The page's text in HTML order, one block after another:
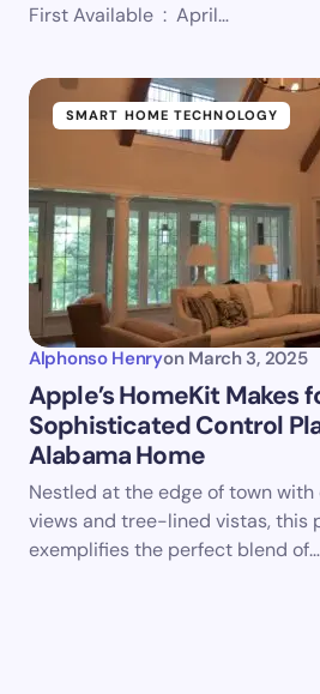
First Available ‏ : ‎ April…
SMART HOME TECHNOLOGY
Alphonso Henryon March 3, 2025
Apple’s HomeKit Makes
Sophisticated Control
Alabama Home
Nestled at the edge of town
views and tree-lined vistas, this
exemplifies the perfect blend of…